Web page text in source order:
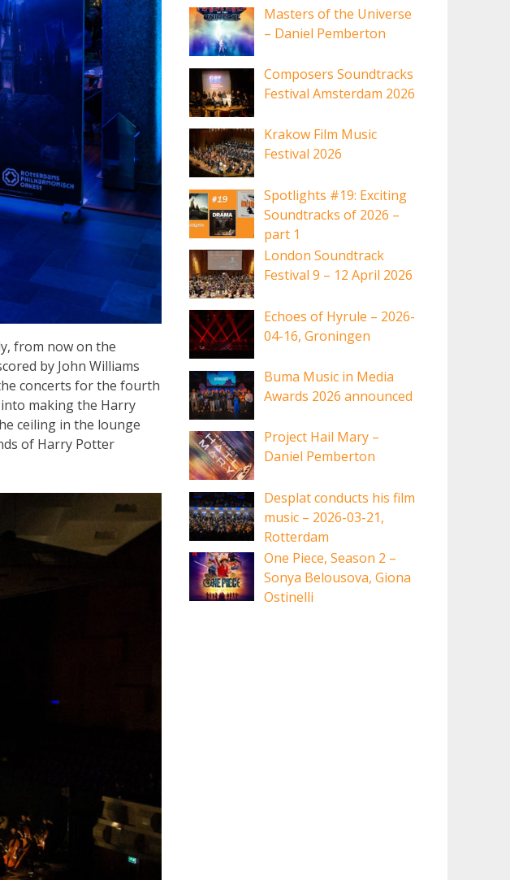
from now on the
by John Williams
concerts for the fourth
making the Harry
ceiling in the lounge
of Harry Potter
Masters of the Universe
– Daniel Pemberton
Composers Soundtracks
Festival Amsterdam 2026
Krakow Film Music
Festival 2026
Spotlights #19: Exciting
Soundtracks of 2026 –
part 1
London Soundtrack
Festival 9 – 12 April 2026
Echoes of Hyrule – 2026-
04-16, Groningen
Buma Music in Media
Awards 2026 announced
Project Hail Mary –
Daniel Pemberton
Desplat conducts his film
music – 2026-03-21,
Rotterdam
One Piece, Season 2 –
Sonya Belousova, Giona
Ostinelli